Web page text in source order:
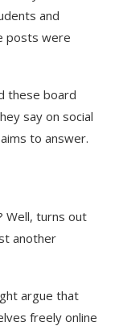
and
posts were
these board
say on social
to answer.
Well, turns out
another
argue that
freely online